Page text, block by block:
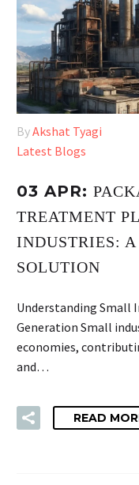
ByAkshat Tyagi
Latest Blogs
03 APR:
TREATMENT
INDUSTRIES:
SOLUTION
Understanding Small
Generation Small
economies,
and…
READ